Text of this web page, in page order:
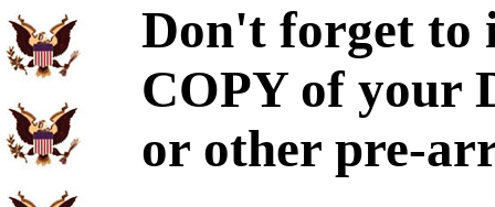
Don't forget to
COPY of your
or other pre-